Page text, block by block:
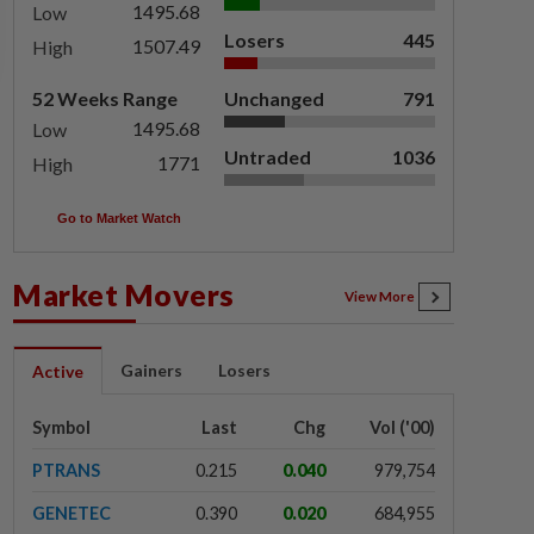
Low
1495.68
High
1507.49
52 Weeks Range
Low
1495.68
High
1771
Losers 445
Unchanged 791
Untraded 1036
Go to Market Watch
Market Movers View More
Active Gainers Losers
Symbol Last Chg Vol ('00)
PTRANS 0.215 0.040 979,754
GENETEC 0.390 0.020 684,955